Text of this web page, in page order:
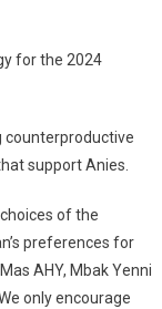
for the 2024
counterproductive
support Anies.
of the
preferences for
AHY, Mbak Yenni
only encourage